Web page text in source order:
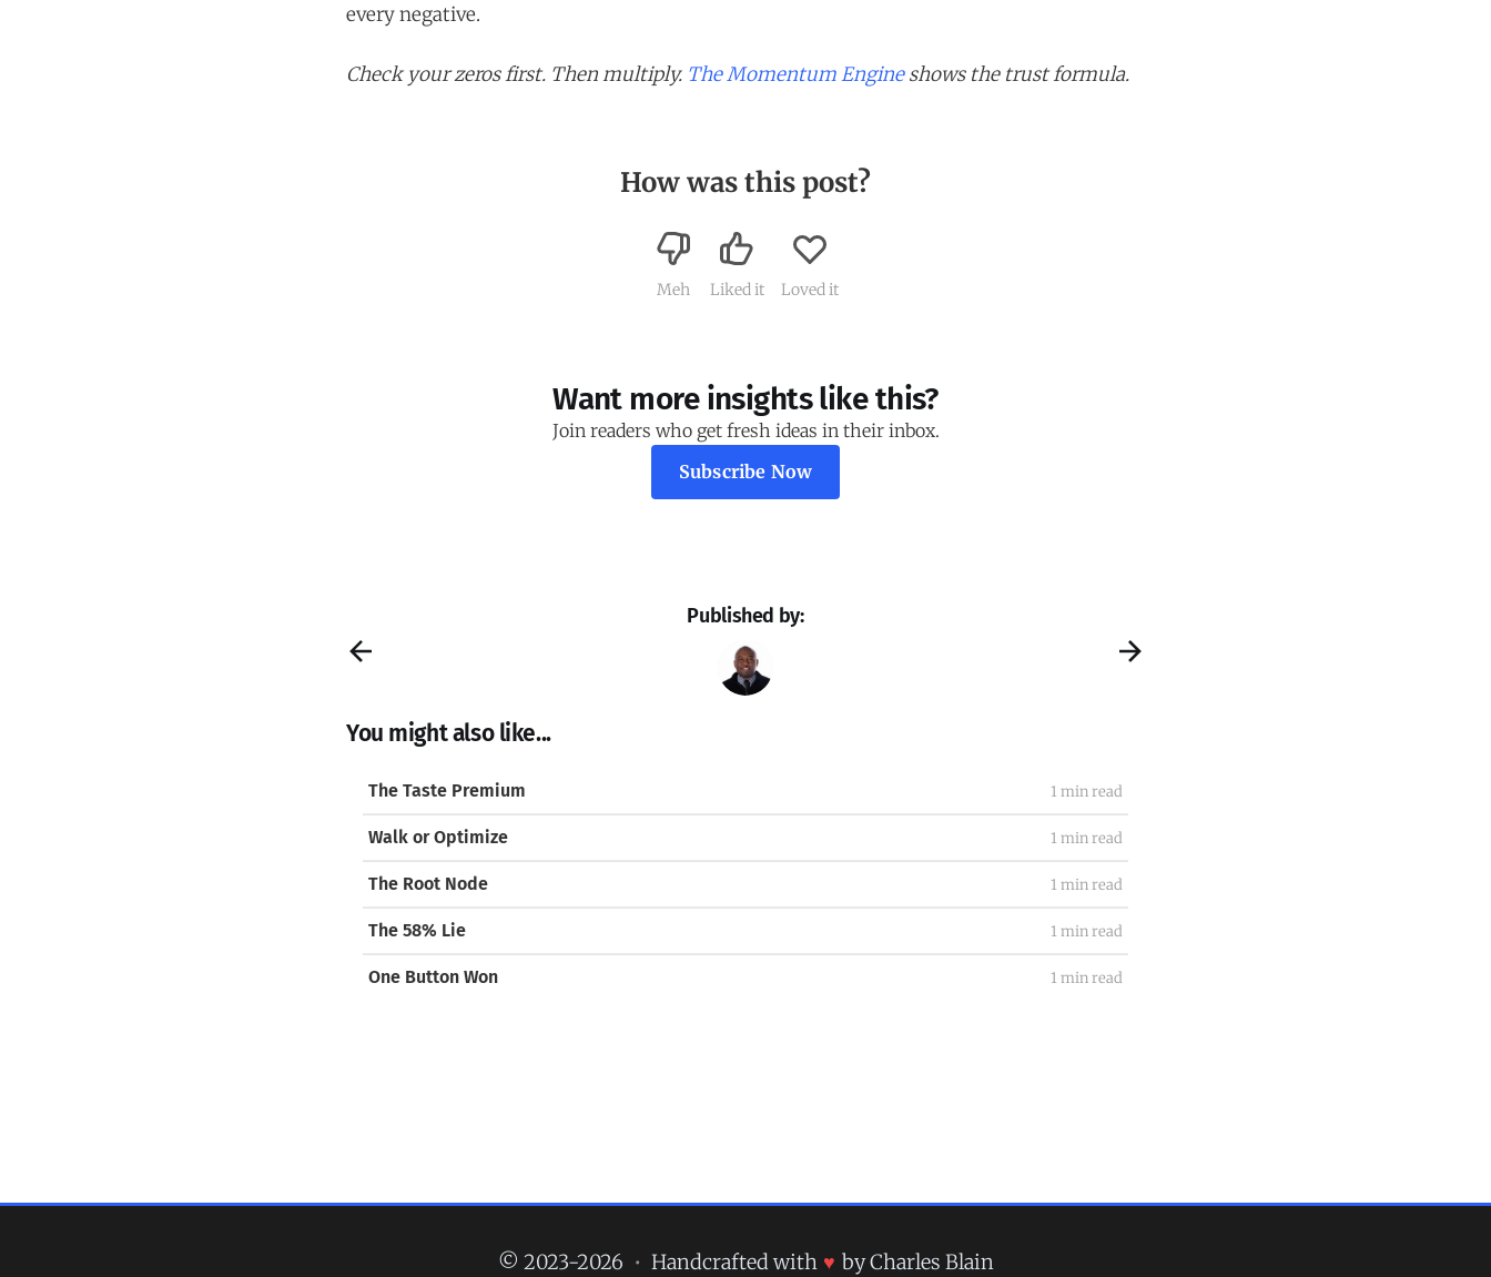
every negative.
Check your zeros first. Then multiply. The Momentum Engineshows the trust formula.
How was this post?
Meh Liked it Loved it
Want more insights like this?
Join readers who get fresh ideas in their inbox.
Subscribe Now
Published by:
You might also like...
The Taste Premium 1 min read
Walk or Optimize 1 min read
The Root Node 1 min read
The 58% Lie 1 min read
One Button Won 1 min read
© 2023-2026 • Handcrafted with ♥ by Charles Blain